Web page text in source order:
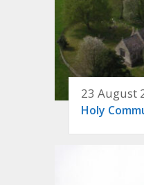
23 August
Holy